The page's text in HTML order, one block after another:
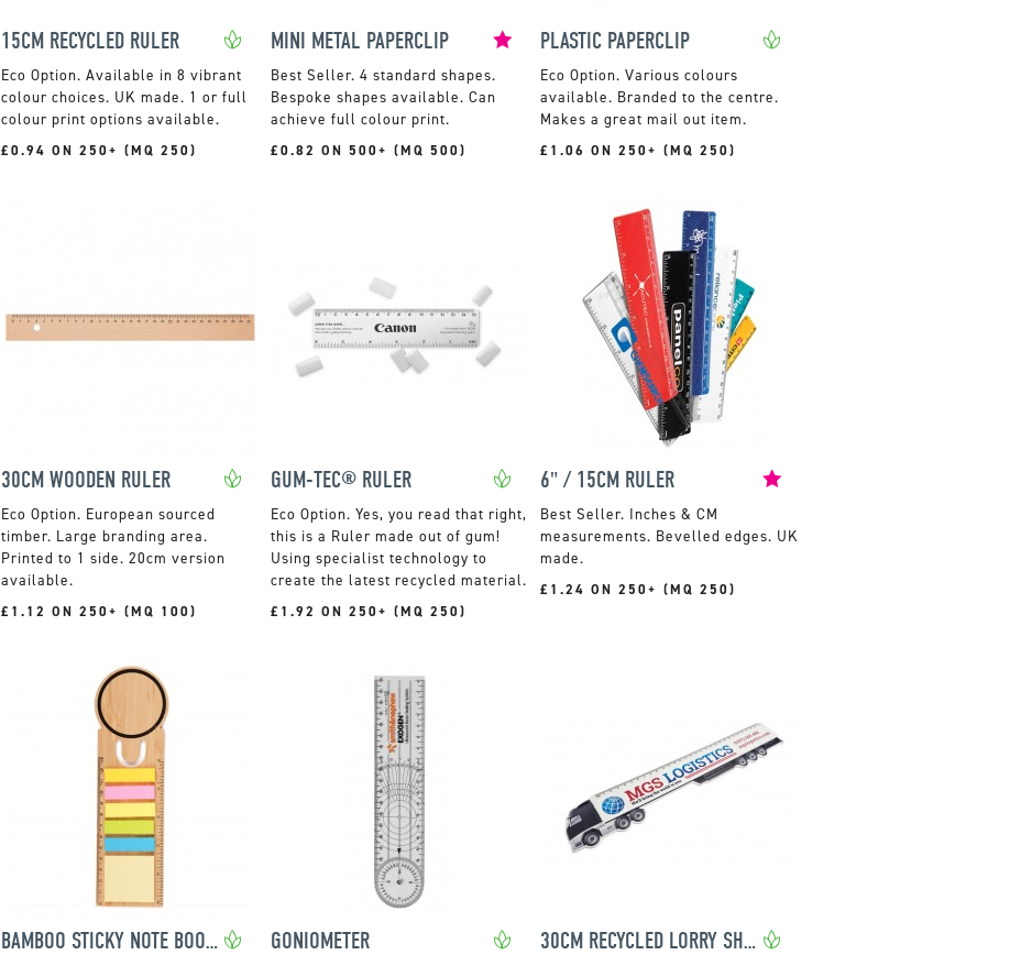
15CM RECYCLED RULER
Available in 8 vibrant
colour choices. UK made. 1 or full
colour print options available.
£0.94 ON 250+ (MQ 250)
MINI METAL PAPERCLIP
4 standard shapes.
Bespoke shapes available. Can
achieve full colour print.
£0.82 ON 500+ (MQ 500)
PLASTIC PAPERCLIP
Various colours
available. Branded to the centre.
Makes a great mail out item.
£1.06 ON 250+ (MQ 250)
30CM WOODEN RULER
European sourced
timber. Large branding area.
Printed to 1 side. 20cm version
available.
£1.12 ON 250+ (MQ 100)
GUM-TEC® RULER
Yes, you read that right,
this is a Ruler made out of gum!
Using specialist technology to
create the latest recycled material.
£1.92 ON 250+ (MQ 250)
6" / 15CM RULER
Inches & CM
measurements. Bevelled edges. UK
made.
£1.24 ON 250+ (MQ 250)
BAMBOO STICKY NOTE BOOKMARK SET GONIOMETER 30CM RECYCLED LORRY SHAPED RULER